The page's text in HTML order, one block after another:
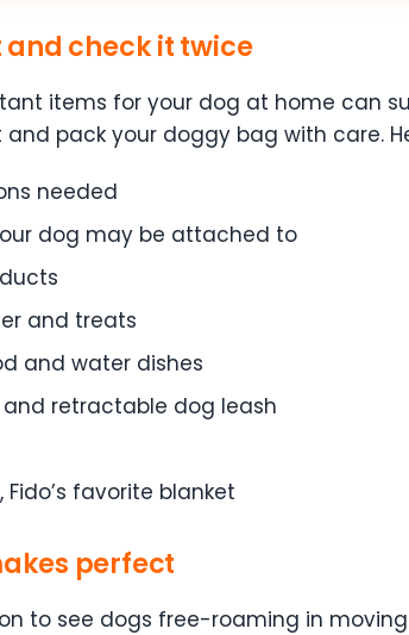
and check it twice
items for your dog at home can
and pack your doggy bag with care.
needed
dog may be attached to
and treats
and water dishes
retractable dog leash
favorite blanket
perfect
to see dogs free-roaming in